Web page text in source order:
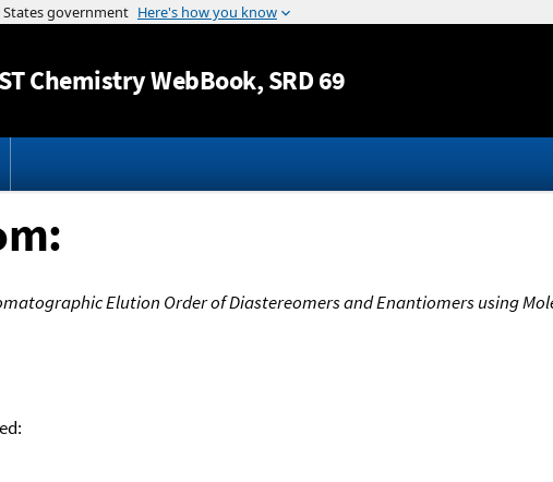
Jump to content
Chemistry WebBook, SRD 69
Elution Order of Diastereomers and Enantiomers using